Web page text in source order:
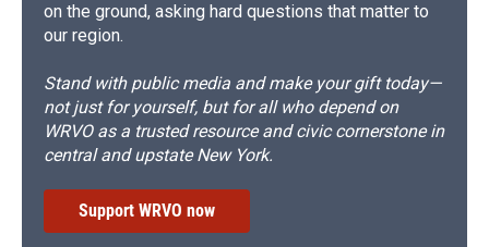
on the ground, asking hard questions that matter to
our region.
Stand with public media and make your gift today—
not just for yourself, but for all who depend on
WRVO as a trusted resource and civic cornerstone in
central and upstate New York.
Support WRVO now